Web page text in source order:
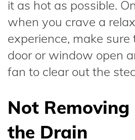
it as hot as possible.
when you crave a
experience, make sure
door or window open
fan to clear out the
Not
the Drain